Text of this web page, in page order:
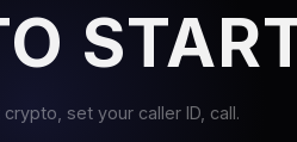
set your caller ID, call.